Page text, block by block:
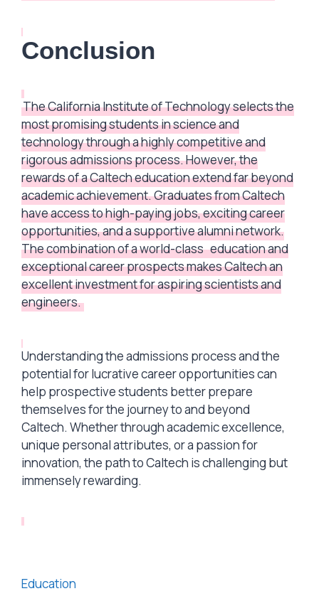
Conclusion
The California Institute of Technology selects the
most promising students in science and
technology through a highly competitive and
rigorous admissions process. However, the
rewards of a Caltech education extend far beyond
academic achievement. Graduates from Caltech
have access to high-paying jobs, exciting career
opportunities, and a supportive alumni network.
The combination of a world-class education and
exceptional career prospects makes Caltech an
excellent investment for aspiring scientists and
engineers.
Understanding the admissions process and the
potential for lucrative career opportunities can
help prospective students better prepare
themselves for the journey to and beyond
Caltech. Whether through academic excellence,
unique personal attributes, or a passion for
innovation, the path to Caltech is challenging but
immensely rewarding.
Education